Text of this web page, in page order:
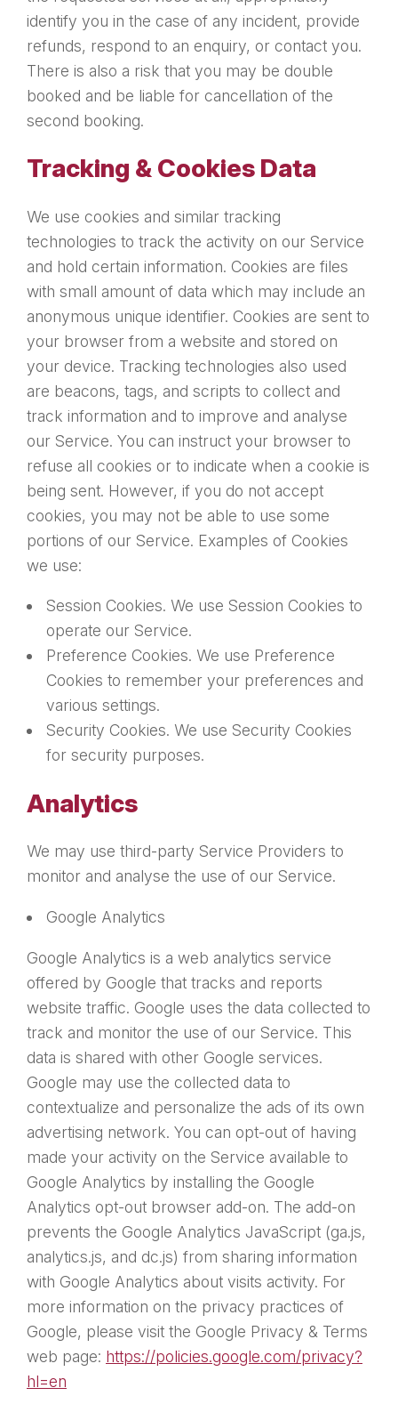
identify you in the case of any incident, provide
refunds, respond to an enquiry, or contact you.
There is also a risk that you may be double
booked and be liable for cancellation of the
second booking.
Tracking & Cookies Data
We use cookies and similar tracking
technologies to track the activity on our Service
and hold certain information. Cookies are files
with small amount of data which may include an
anonymous unique identifier. Cookies are sent to
your browser from a website and stored on
your device. Tracking technologies also used
are beacons, tags, and scripts to collect and
track information and to improve and analyse
our Service. You can instruct your browser to
refuse all cookies or to indicate when a cookie is
being sent. However, if you do not accept
cookies, you may not be able to use some
portions of our Service. Examples of Cookies
we use:
Session Cookies. We use Session Cookies to
operate our Service.
Preference Cookies. We use Preference
Cookies to remember your preferences and
various settings.
Security Cookies. We use Security Cookies
for security purposes.
Analytics
We may use third-party Service Providers to
monitor and analyse the use of our Service.
Google Analytics
Google Analytics is a web analytics service
offered by Google that tracks and reports
website traffic. Google uses the data collected to
track and monitor the use of our Service. This
data is shared with other Google services.
Google may use the collected data to
contextualize and personalize the ads of its own
advertising network. You can opt-out of having
made your activity on the Service available to
Google Analytics by installing the Google
Analytics opt-out browser add-on. The add-on
prevents the Google Analytics JavaScript (ga.js,
analytics.js, and dc.js) from sharing information
with Google Analytics about visits activity. For
more information on the privacy practices of
Google, please visit the Google Privacy & Terms
web page: https://policies.google.com/privacy?
hl=en